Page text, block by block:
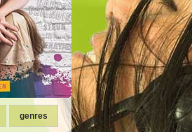
genres